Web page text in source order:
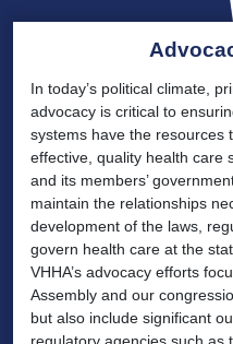
In today’s political climate,
advocacy is critical to
systems have the resources
effective, quality health care
and its members’
maintain the relationships
development of the laws,
govern health care at the
VHHA’s advocacy efforts
Assembly and our
but also include significant